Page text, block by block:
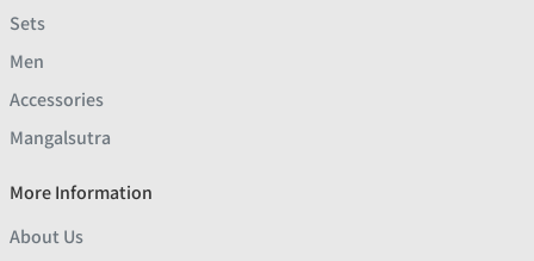
Sets
Men
Accessories
Mangalsutra
More Information
About Us